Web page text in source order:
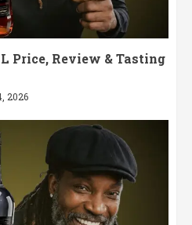
Price, Review & Tasting
2026